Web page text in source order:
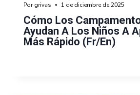
Cómo Los
Ayudan A Los Niños A
Más Rápido (fr/en)
Por grivas 1 de diciembre de 2025